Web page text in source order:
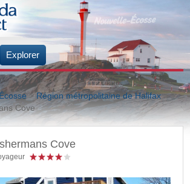
Explorer
>Région métropolitaine de Halifax>>
Cove
Cove